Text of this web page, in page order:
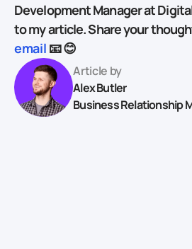
Development Manager at
to my article. Share your
email 📧 😊
Article by
Alex Butler
Business Relationship